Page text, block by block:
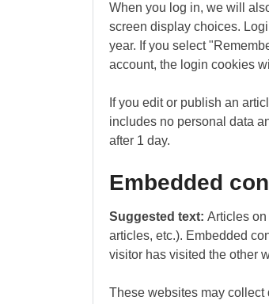
When you log in, we will
screen display choices.
year. If you select
account, the login cookies
If you edit or publish an
includes no personal data
after 1 day.
Embedded
Suggested text: Articles
articles, etc.). Embedded
visitor has visited the other
These websites may collect